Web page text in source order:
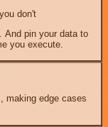
don't
And pin your data to
you execute.
making edge cases